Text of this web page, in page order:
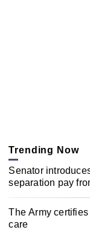
Trending Now
Senator
separation pay
The Army
care